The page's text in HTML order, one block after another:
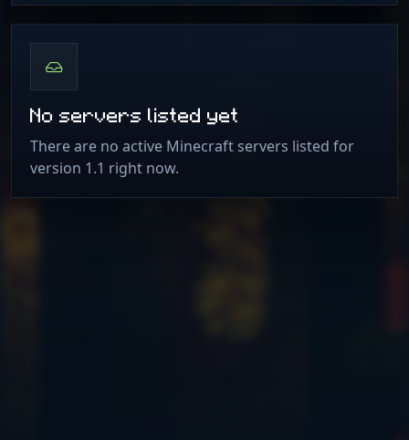
No servers listed yet
There are no active Minecraft servers listed for
version 1.1 right now.